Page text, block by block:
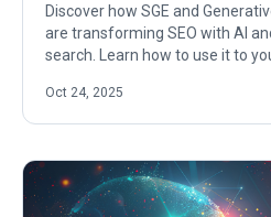
Discover how SGE and
are transforming SEO with AI
search. Learn how to use it to
Oct 24, 2025